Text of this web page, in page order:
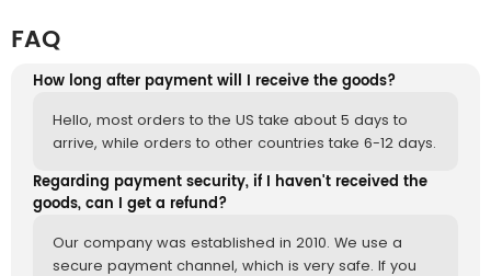
FAQ
How long after payment will I receive the goods?
Hello, most orders to the US take about 5 days to
arrive, while orders to other countries take 6-12 days.
Regarding payment security, if I haven't received the
goods, can I get a refund?
Our company was established in 2010. We use a
secure payment channel, which is very safe. If you